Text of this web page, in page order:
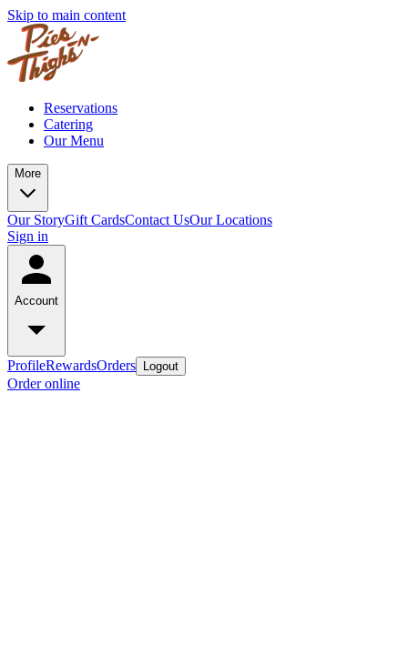
Skip to main content
Reservations
Catering
Our Menu
More
Our StoryGift CardsContact UsOur Locations
Sign in
Account
ProfileRewardsOrders Logout
Order online